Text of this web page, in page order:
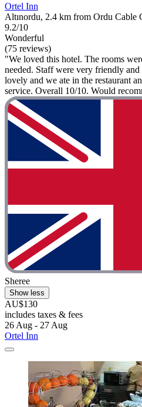
Ortel Inn
Altınordu, 2.4 km from Ordu Cable
9.2/10
Wonderful
(75 reviews)
"We loved this hotel. The rooms
needed. Staff were very friendly
lovely and we ate in the restaurant
service. Overall 10/10. Would
Sheree
Show less
AU$130
includes taxes & fees
26 Aug - 27 Aug
Ortel Inn